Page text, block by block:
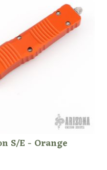
and first
for exactly that reason,
aims to provide the
who rely on them the
S/E - Orange